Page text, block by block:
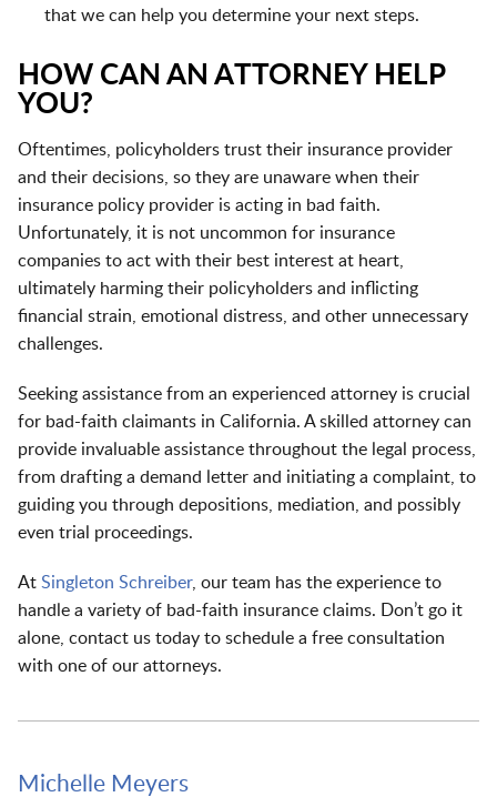
that we can help you determine your next steps.
HOW CAN AN ATTORNEY HELP
YOU?
Oftentimes, policyholders trust their insurance provider
and their decisions, so they are unaware when their
insurance policy provider is acting in bad faith.
Unfortunately, it is not uncommon for insurance
companies to act with their best interest at heart,
ultimately harming their policyholders and inflicting
financial strain, emotional distress, and other unnecessary
challenges.
Seeking assistance from an experienced attorney is crucial
for bad-faith claimants in California. A skilled attorney can
provide invaluable assistance throughout the legal process,
from drafting a demand letter and initiating a complaint, to
guiding you through depositions, mediation, and possibly
even trial proceedings.
At Singleton Schreiber, our team has the experience to
handle a variety of bad-faith insurance claims. Don’t go it
alone, contact us today to schedule a free consultation
with one of our attorneys.
Michelle Meyers